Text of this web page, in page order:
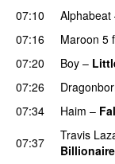
07:10
Alphabeat
07:16
Maroon 5
07:20
Boy –
07:26
07:34
Haim –
07:37
Travis
Billionaire